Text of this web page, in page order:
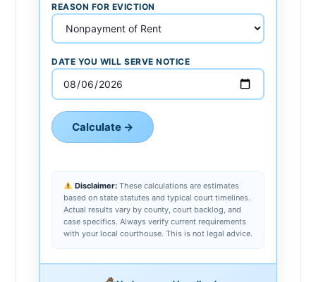
REASON FOR EVICTION
DATE YOU WILL SERVE NOTICE
Calculate →
Disclaimer:These calculations are estimates
based on state statutes and typical court timelines.
Actual results vary by county, court backlog, and
case specifics. Always verify current requirements
with your local courthouse. This is not legal advice.